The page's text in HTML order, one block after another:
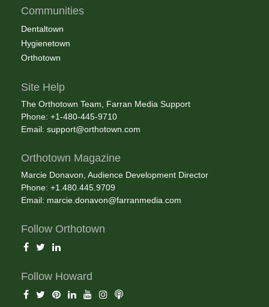
Communities
Dentaltown
Hygienetown
Orthotown
Site Help
The Orthotown Team, Farran Media Support
Phone: +1-480-445-9710
Email: support@orthotown.com
Orthotown Magazine
Marcie Donavon, Audience Development Director
Phone: +1.480.445.9709
Email: marcie.donavon@farranmedia.com
Follow Orthotown
Follow Howard